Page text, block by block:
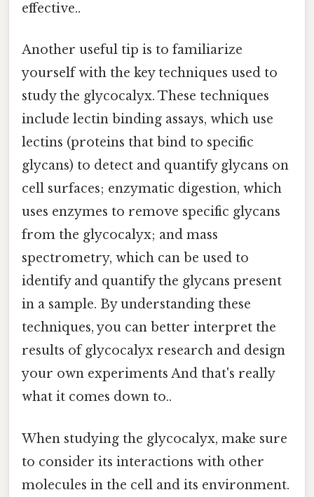
effective..
Another useful tip is to familiarize
yourself with the key techniques used to
study the glycocalyx. These techniques
include lectin binding assays, which use
lectins (proteins that bind to specific
glycans) to detect and quantify glycans on
cell surfaces; enzymatic digestion, which
uses enzymes to remove specific glycans
from the glycocalyx; and mass
spectrometry, which can be used to
identify and quantify the glycans present
in a sample. By understanding these
techniques, you can better interpret the
results of glycocalyx research and design
your own experiments And that's really
what it comes down to..
When studying the glycocalyx, make sure
to consider its interactions with other
molecules in the cell and its environment.